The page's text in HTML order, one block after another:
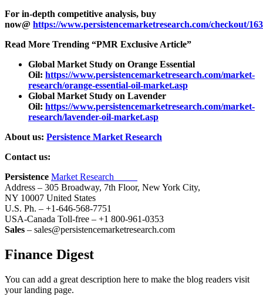
For in-depth competitive analysis, buy
now@ https://www.persistencemarketresearch.com/checkout/
Read More Trending “PMR Exclusive Article”
Global Market Study on Orange Essential
Oil: https://www.persistencemarketresearch.com/market-
research/orange-essential-oil-market.asp
Global Market Study on Lavender
Oil: https://www.persistencemarketresearch.com/market-
research/lavender-oil-market.asp
About us: Persistence Market Research
Contact us:
Persistence Market Research
Address – 305 Broadway, 7th Floor, New York City,
NY 10007 United States
U.S. Ph. – +1-646-568-7751
USA-Canada Toll-free – +1 800-961-0353
Sales – sales@persistencemarketresearch.com
Finance Digest
You can add a great description here to make the blog readers visit
your landing page.